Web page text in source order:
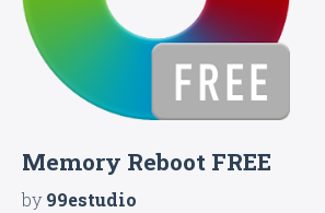
Memory Reboot FREE
by99estudio